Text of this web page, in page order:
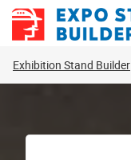
Skip
Exhibition Stand Builder